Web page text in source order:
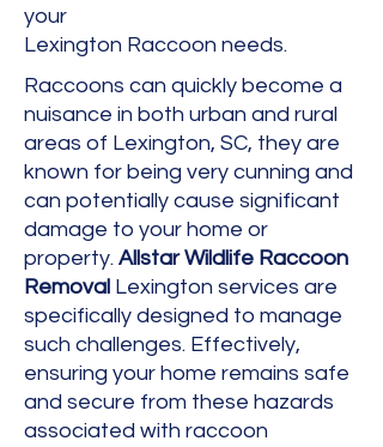
your
Lexington Raccoon needs.
Raccoons can quickly become a
nuisance in both urban and rural
areas of Lexington, SC, they are
known for being very cunning and
can potentially cause significant
damage to your home or
property. Allstar Wildlife Raccoon
Removal Lexington services are
specifically designed to manage
such challenges. Effectively,
ensuring your home remains safe
and secure from these hazards
associated with raccoon